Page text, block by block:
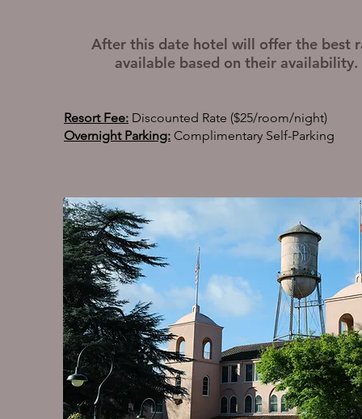
After this datehotel will offer the best
available based on their availability.
Resort Fee: Discounted Rate ($25/room/night)
Overnight Parking: Complimentary Self-Parking